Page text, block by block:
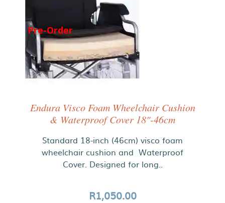
Pre-Order
Endura Visco Foam Wheelchair Cushion
& Waterproof Cover 18"-46cm
Standard 18-inch (46cm) visco foam
wheelchair cushion and Waterproof
Cover. Designed for long..
R1,050.00